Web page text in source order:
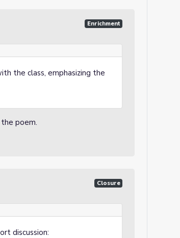
Enrichment
the class, emphasizing the
poem.
Closure
discussion: